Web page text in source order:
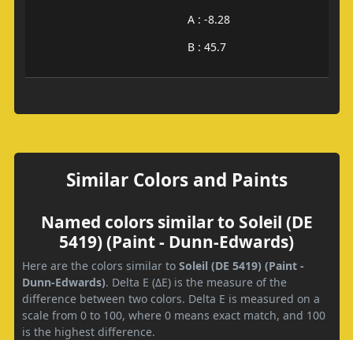
A : -8.28
B : 45.7
Similar Colors and Paints
Named colors similar to Soleil (DE
5419) (Paint - Dunn-Edwards)
Here are the colors similar to Soleil (DE 5419) (Paint -
Dunn-Edwards). Delta E (ΔE) is the measure of the
difference between two colors. Delta E is measured on a
scale from 0 to 100, where 0 means exact match, and 100
is the highest difference.